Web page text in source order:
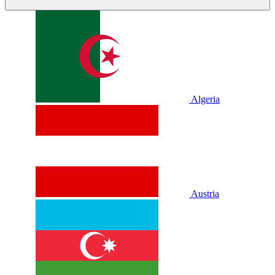
Algeria
Austria